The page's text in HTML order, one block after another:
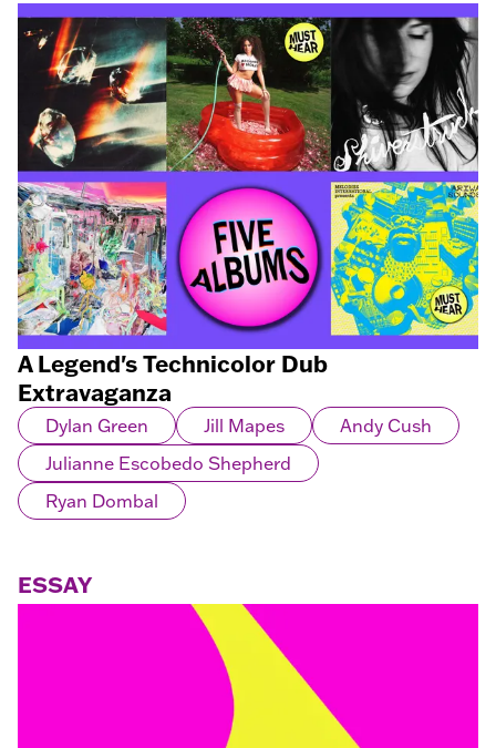
A Legend's Technicolor Dub
Extravaganza
Dylan Green Jill Mapes
Andy Cush
Julianne Escobedo Shepherd
Ryan Dombal
ESSAY